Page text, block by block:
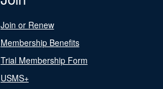
Join or Renew
Membership Benefits
Trial Membership Form
USMS+